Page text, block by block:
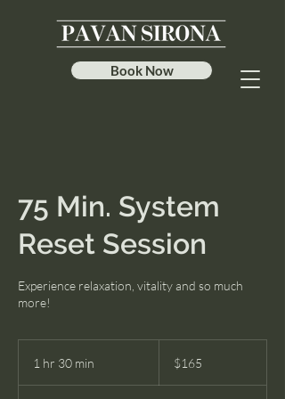
Book Now
75 Min. System
Reset Session
Experience relaxation, vitality and so much
more!
1 hr 30 min
dollars$165